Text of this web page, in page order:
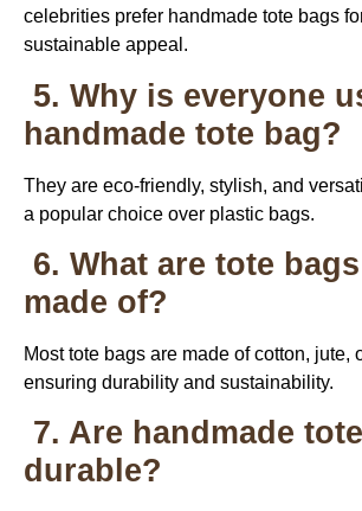
celebrities prefer handmade tote bags
sustainable appeal.
5. Why is everyone
handmade tote bag?
They are eco-friendly, stylish, and
a popular choice over plastic bags.
6. What are tote
made of?
Most tote bags are made of cotton, jute,
ensuring durability and sustainability.
7. Are handmade
durable?